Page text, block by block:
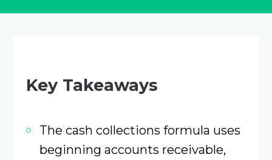
Key Takeaways
The cash collections formula uses
beginning accounts receivable,